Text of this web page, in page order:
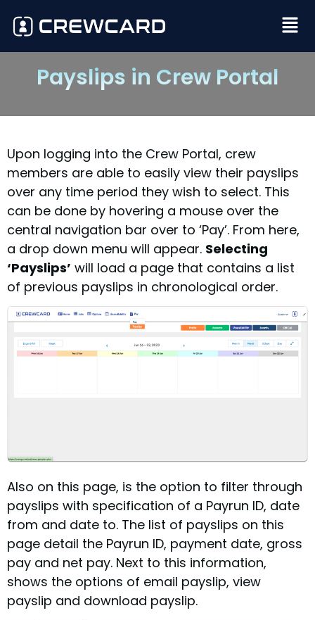
Payslips in Crew Portal
Upon logging into the Crew Portal, crew
members are able to easily view their payslips
over any time period they wish to select. This
can be done by hovering a mouse over the
central navigation bar over to ‘Pay’. From here,
a drop down menu will appear. Selecting
‘Payslips’ will load a page that contains a list
of previous payslips in chronological order.
Also on this page, is the option to filter through
payslips with specification of a Payrun ID, date
from and date to. The list of payslips on this
page detail the Payrun ID, payment date, gross
pay and net pay. Next to this information,
shows the options of email payslip, view
payslip and download payslip.